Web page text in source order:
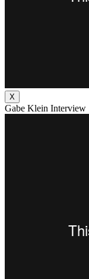
X
Gabe Klein Interview